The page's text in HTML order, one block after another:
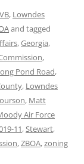
, Lowndes
and tagged
,Georgia,
,
Pond Road,
, Lowndes
, Matt
Air Force
11,Stewart,
,ZBOA,zoning